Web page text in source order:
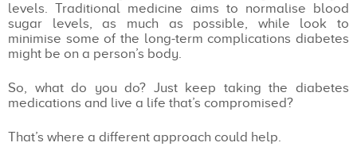
levels. Traditional medicine aims to normalise blood
sugar levels, as much as possible, while look to
minimise some of the long-term complications diabetes
might be on a person’s body.
So, what do you do? Just keep taking the diabetes
medications and live a life that’s compromised?
That’s where a different approach could help.